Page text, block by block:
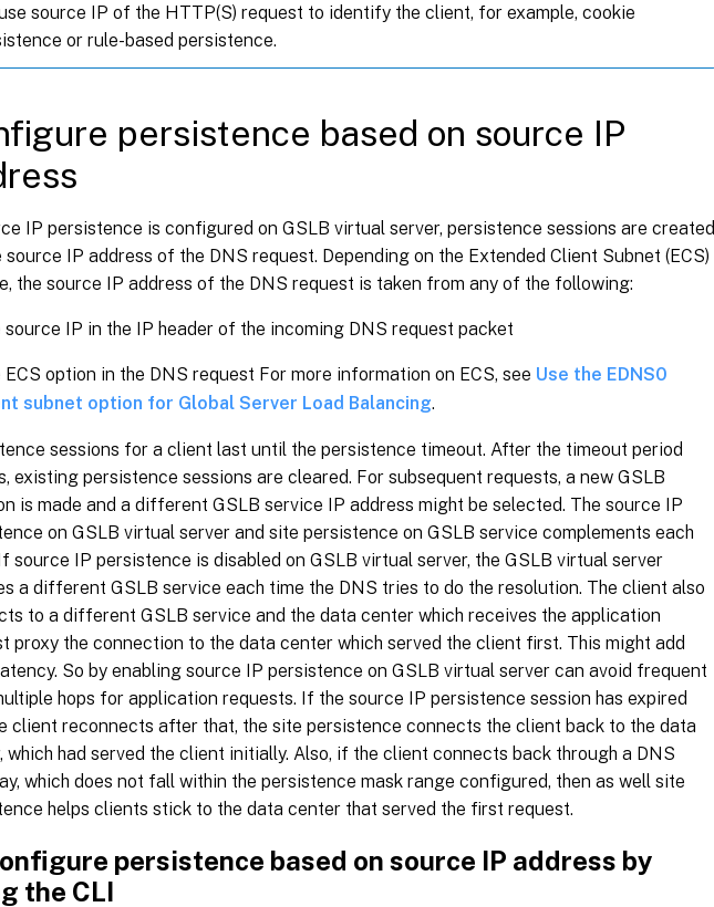
source IP of the HTTP(S) request to identify the client, for example, cookie
or rule-based persistence.
persistence based on source IP
IP persistence is configured on GSLB virtual server, persistence sessions are created
source IP address of the DNS request. Depending on the Extended Client Subnet (ECS)
the source IP address of the DNS request is taken from any of the following:
source IP in the IP header of the incoming DNS request packet
ECS option in the DNS request For more information on ECS, see Use the EDNS0
subnet option for Global Server Load Balancing.
sessions for a client last until the persistence timeout. After the timeout period
existing persistence sessions are cleared. For subsequent requests, a new GSLB
is made and a different GSLB service IP address might be selected. The source IP
on GSLB virtual server and site persistence on GSLB service complements each
source IP persistence is disabled on GSLB virtual server, the GSLB virtual server
a different GSLB service each time the DNS tries to do the resolution. The client also
to a different GSLB service and the data center which receives the application
proxy the connection to the data center which served the client first. This might add
So by enabling source IP persistence on GSLB virtual server can avoid frequent
hops for application requests. If the source IP persistence session has expired
client reconnects after that, the site persistence connects the client back to the data
which had served the client initially. Also, if the client connects back through a DNS
which does not fall within the persistence mask range configured, then as well site
helps clients stick to the data center that served the first request.
persistence based on source IP address by
the CLI